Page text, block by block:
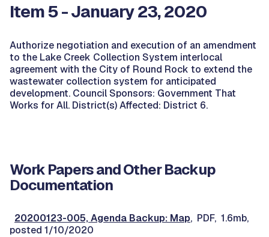
Item 5 - January 23, 2020
Authorize negotiation and execution of an amendment
to the Lake Creek Collection System interlocal
agreement with the City of Round Rock to extend the
wastewater collection system for anticipated
development. Council Sponsors: Government That
Works for All. District(s) Affected: District 6.
Work Papers and Other Backup
Documentation
20200123-005, Agenda Backup: Map, PDF, 1.6mb,
posted 1/10/2020